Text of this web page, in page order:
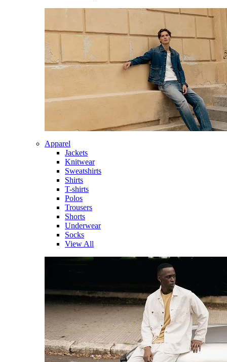
Apparel
Jackets
Knitwear
Sweatshirts
Shirts
T-shirts
Polos
Trousers
Shorts
Underwear
Socks
View All